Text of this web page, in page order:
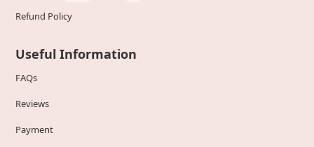
Refund Policy
Useful Information
FAQs
Reviews
Payment